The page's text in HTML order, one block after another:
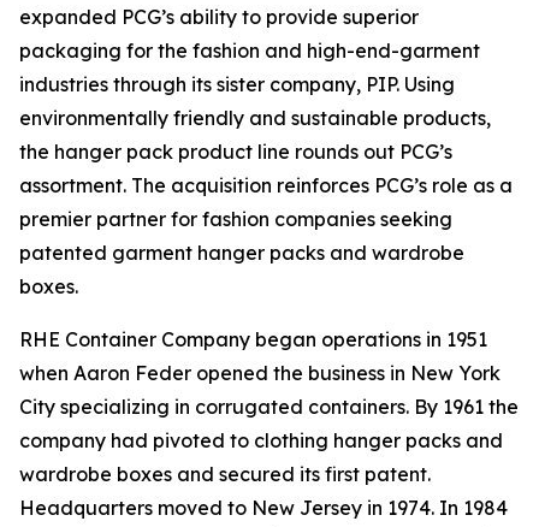
expanded PCG’s ability to provide superior
packaging for the fashion and high-end-garment
industries through its sister company, PIP. Using
environmentally friendly and sustainable products,
the hanger pack product line rounds out PCG’s
assortment. The acquisition reinforces PCG’s role as a
premier partner for fashion companies seeking
patented garment hanger packs and wardrobe
boxes.
RHE Container Company began operations in 1951
when Aaron Feder opened the business in New York
City specializing in corrugated containers. By 1961 the
company had pivoted to clothing hanger packs and
wardrobe boxes and secured its first patent.
Headquarters moved to New Jersey in 1974. In 1984